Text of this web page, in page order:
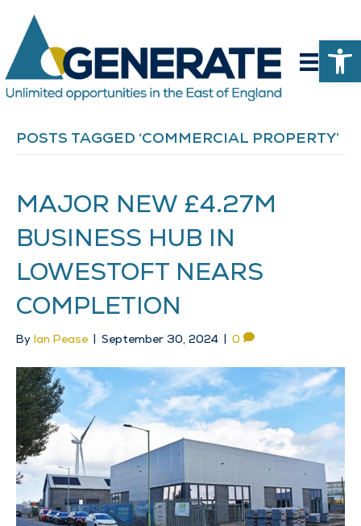
POSTS TAGGED ‘COMMERCIAL PROPERTY’
MAJOR NEW £4.27M
BUSINESS HUB IN
LOWESTOFT NEARS
COMPLETION
By Ian Pease | September 30, 2024 | 0